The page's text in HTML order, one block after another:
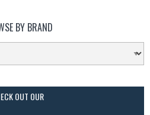
BY BRAND
OUT OUR